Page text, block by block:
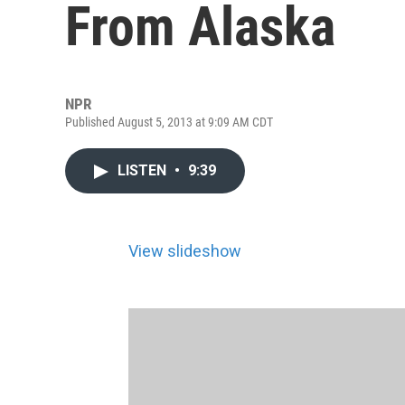
From Alaska
NPR
Published August 5, 2013 at 9:09 AM CDT
LISTEN • 9:39
View slideshow